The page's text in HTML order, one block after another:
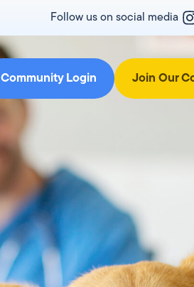
Follow us on social media
Community Login Join Our